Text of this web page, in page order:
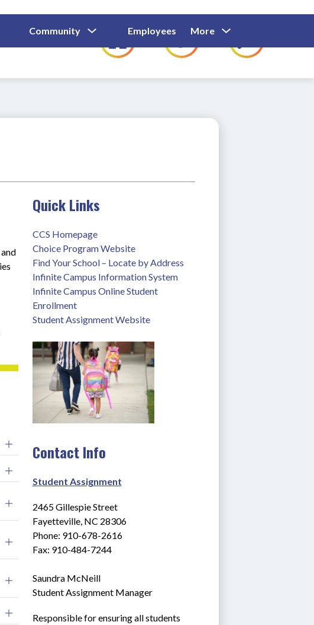
Submenu
For
Community
Submenu
For
Community
Employees
Show
Submenu
For
Employees
Families
For
More
for
Quick Links
CCS Homepage
Choice Program Website
Find Your School – Locate by Address
Infinite Campus Information System
Infinite Campus Online Student
Enrollment
Student Assignment Website
Contact Info
Student Assignment
2465 Gillespie Street
Fayetteville, NC 28306
Phone: 910-678-2616
Fax: 910-484-7244
Saundra McNeill
Student Assignment Manager
Responsible for ensuring all students